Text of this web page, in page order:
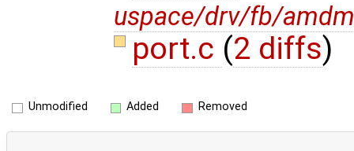
uspace/drv/fb/
port.c (2 diffs)
Unmodified Added Removed